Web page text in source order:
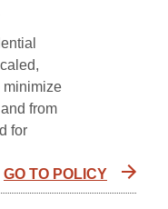
minimize
from
for
GO TO POLICY